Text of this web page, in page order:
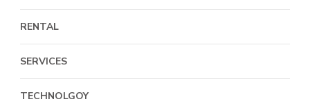
RENTAL
SERVICES
TECHNOLGOY